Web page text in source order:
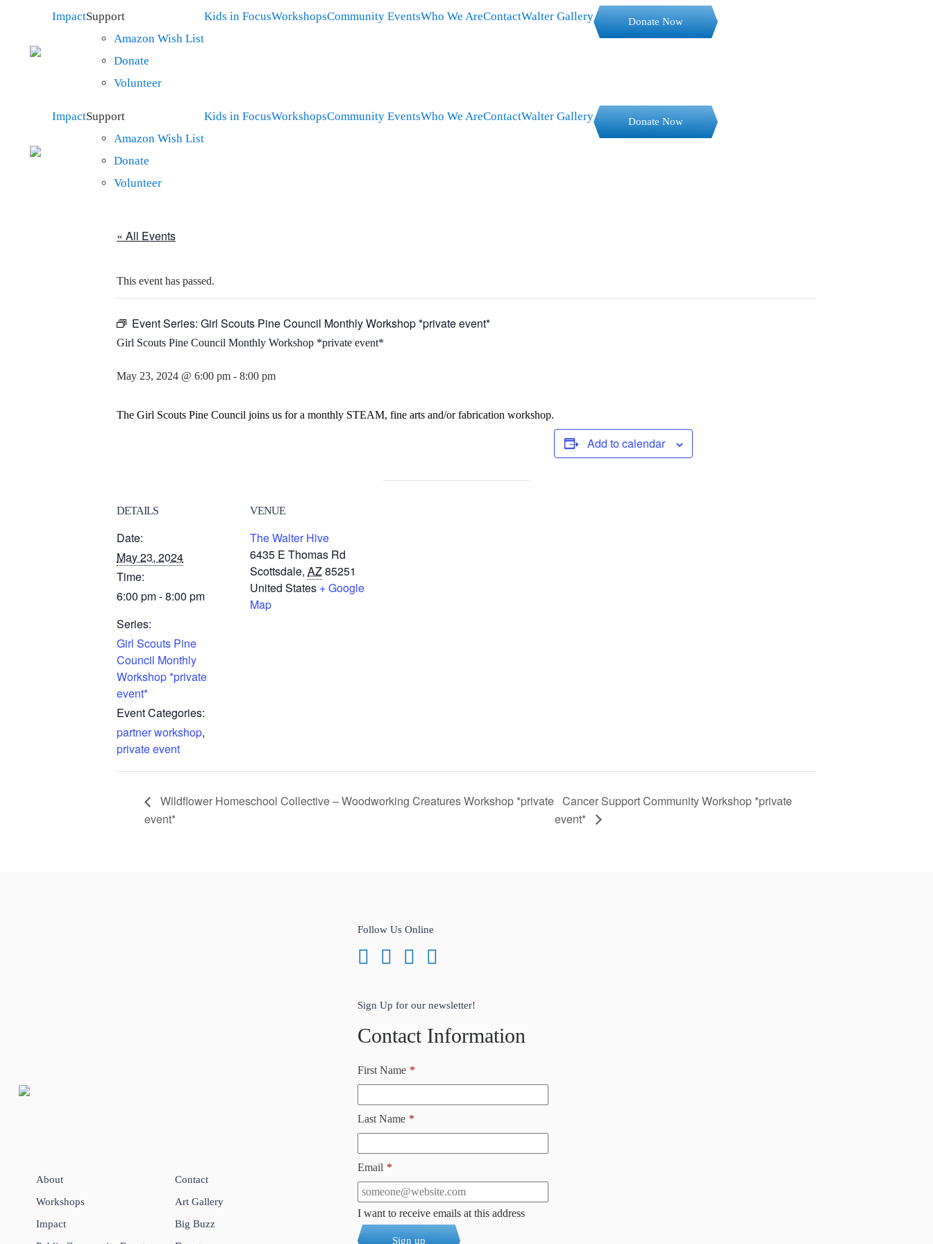
ImpactSupport
Amazon Wish List
Donate
Volunteer
Kids in FocusWorkshopsCommunity EventsWho We AreContactWalter Gallery Donate Now
ImpactSupport
Amazon Wish List
Donate
Volunteer
Kids in FocusWorkshopsCommunity EventsWho We AreContactWalter Gallery Donate Now
« All Events
This event has passed.
Event Series: Girl Scouts Pine Council Monthly Workshop *private event*
Girl Scouts Pine Council Monthly Workshop *private event*
May 23, 2024 @ 6:00 pm - 8:00 pm
The Girl Scouts Pine Council joins us for a monthly STEAM, fine arts and/or fabrication workshop.
Add to calendar
DETAILS
Date:
May 23, 2024
Time:
6:00 pm - 8:00 pm
Series:
Girl Scouts Pine
Council Monthly
Workshop *private
event*
Event Categories:
partner workshop,
private event
VENUE
The Walter Hive
6435 E Thomas Rd
Scottsdale, AZ85251
United States + Google
Map
Wildflower Homeschool Collective – Woodworking Creatures Workshop *private
event*
Cancer Support Community Workshop *private
event*
About
Workshops
Impact
Contact
Art Gallery
Big Buzz
Follow Us Online
Sign Up for our newsletter!
Contact Information
First Name *
Last Name *
Email *
I want to receive emails at this address